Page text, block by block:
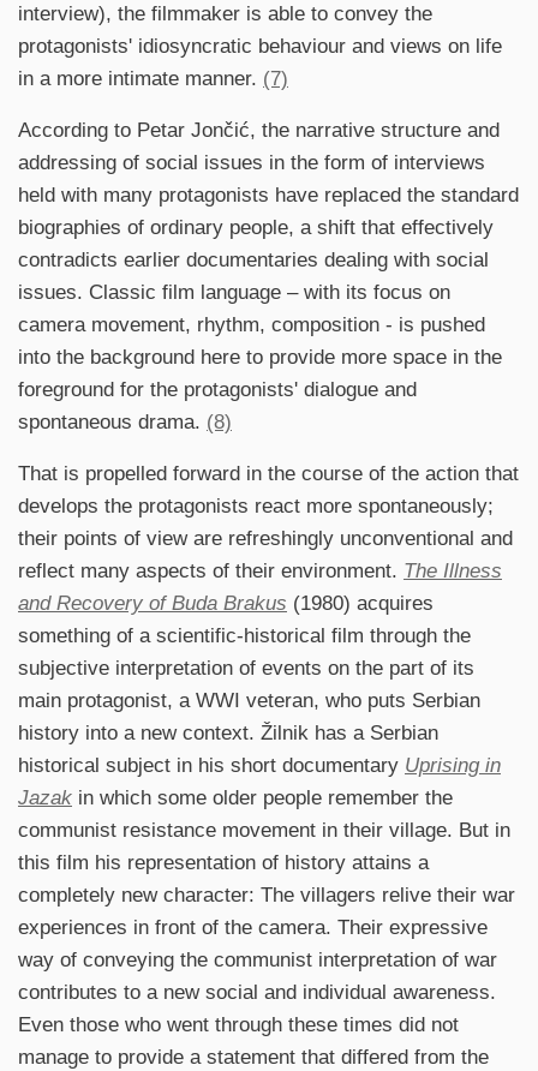
interview), the filmmaker is able to convey the
protagonists' idiosyncratic behaviour and views on life
in a more intimate manner. (7)
According to Petar Jončić, the narrative structure and
addressing of social issues in the form of interviews
held with many protagonists have replaced the standard
biographies of ordinary people, a shift that effectively
contradicts earlier documentaries dealing with social
issues. Classic film language – with its focus on
camera movement, rhythm, composition - is pushed
into the background here to provide more space in the
foreground for the protagonists' dialogue and
spontaneous drama. (8)
That is propelled forward in the course of the action that
develops the protagonists react more spontaneously;
their points of view are refreshingly unconventional and
reflect many aspects of their environment. The Illness
and Recovery of Buda Brakus (1980) acquires
something of a scientific-historical film through the
subjective interpretation of events on the part of its
main protagonist, a WWI veteran, who puts Serbian
history into a new context. Žilnik has a Serbian
historical subject in his short documentary Uprising in
Jazak in which some older people remember the
communist resistance movement in their village. But in
this film his representation of history attains a
completely new character: The villagers relive their war
experiences in front of the camera. Their expressive
way of conveying the communist interpretation of war
contributes to a new social and individual awareness.
Even those who went through these times did not
manage to provide a statement that differed from the